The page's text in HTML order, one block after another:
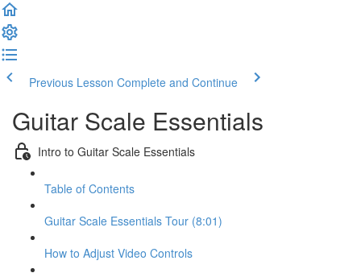
Previous Lesson Complete and Continue
Guitar Scale Essentials
Intro to Guitar Scale Essentials
Table of Contents
Guitar Scale Essentials Tour (8:01)
How to Adjust Video Controls